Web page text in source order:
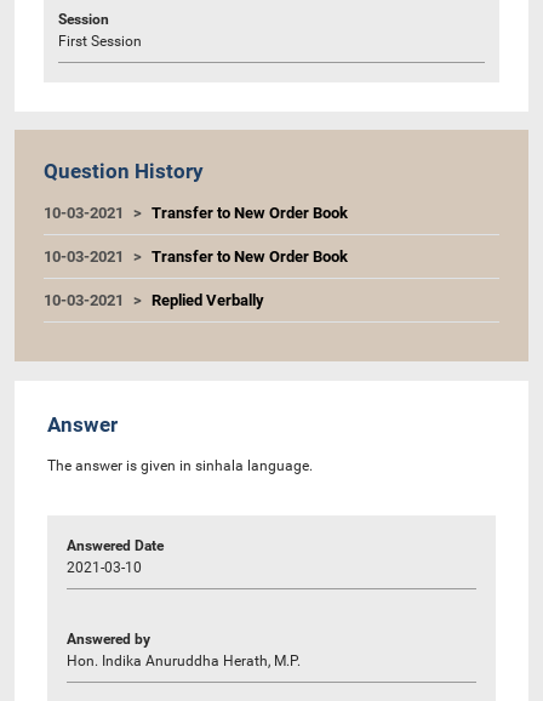
Session
First Session
Question History
10-03-2021 Transfer to New Order Book
10-03-2021 Transfer to New Order Book
10-03-2021 Replied Verbally
Answer
The answer is given in sinhala language.
Answered Date
2021-03-10
Answered by
Hon. Indika Anuruddha Herath, M.P.